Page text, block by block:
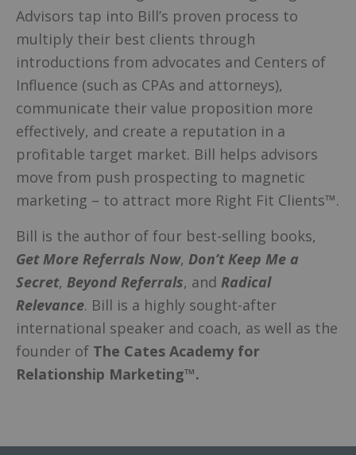
Advisors tap into Bill’s proven process to
multiply their best clients through
introductions from advocates and Centers of
Influence (such as CPAs and attorneys),
communicate their value proposition more
effectively, and create a reputation in a
profitable target market. Bill helps advisors
move from push prospecting to magnetic
marketing – to attract more Right Fit Clients™.
Bill is the author of four best-selling books,
Get More Referrals Now, Don’t Keep Me a
Secret, Beyond Referrals, and Radical
Relevance. Bill is a highly sought-after
international speaker and coach, as well as the
founder of The Cates Academy for
Relationship Marketing™.